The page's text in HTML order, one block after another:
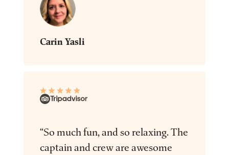
Carin Yasli
“So much fun, and so relaxing. The
captain and crew are awesome